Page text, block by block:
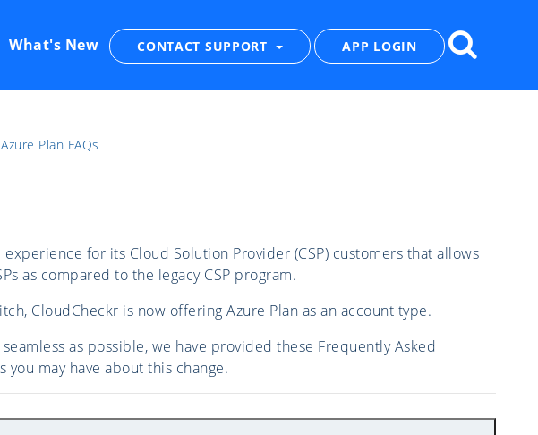
CONTACT SUPPORT APP LOGIN
What's New
Azure Plan FAQs
experience for its Cloud Solution Provider (CSP) customers that allows
as compared to the legacy CSP program.
CloudCheckr is now offering Azure Plan as an account type.
as possible, we have provided these Frequently Asked
may have about this change.